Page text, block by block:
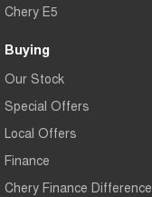
Chery E5
Buying
Our Stock
Special Offers
Local Offers
Finance
Chery Finance Difference